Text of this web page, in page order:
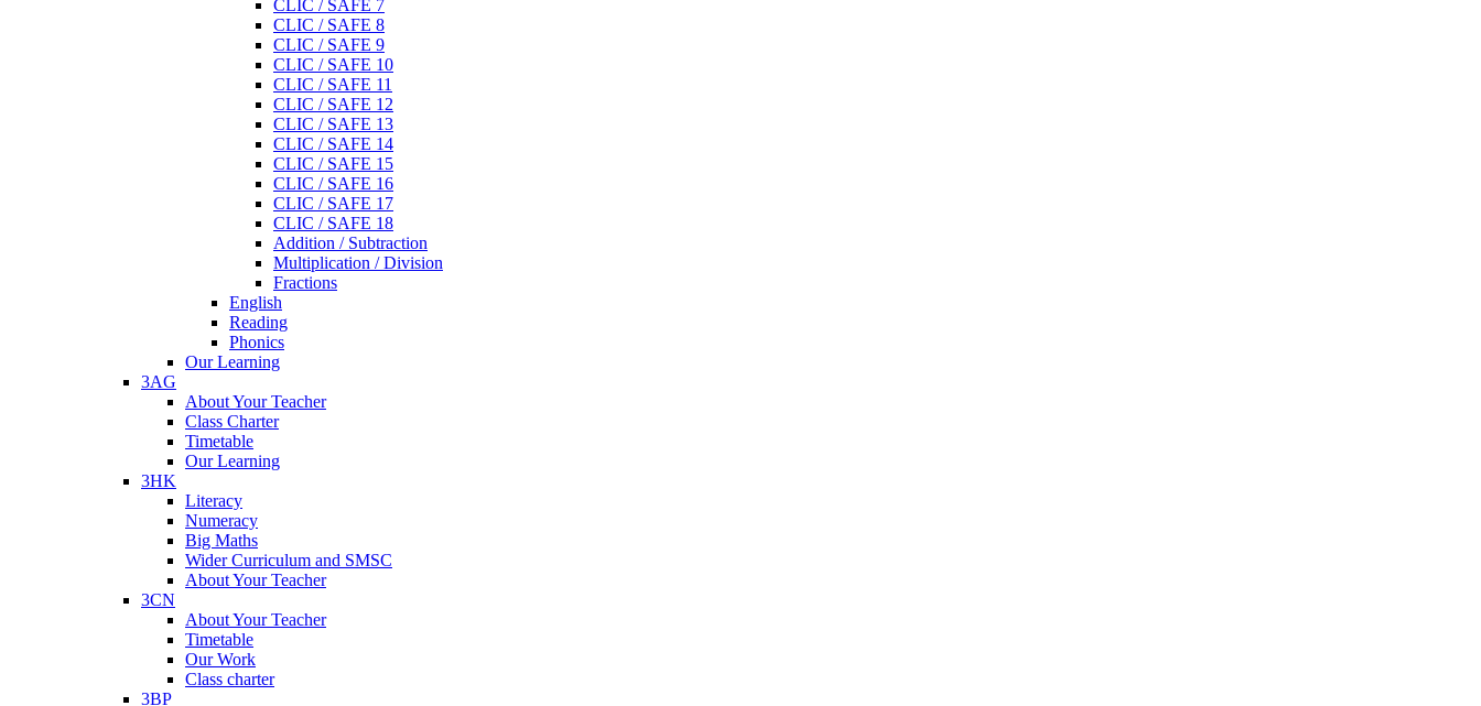
CLIC / SAFE 7
CLIC / SAFE 8
CLIC / SAFE 9
CLIC / SAFE 10
CLIC / SAFE 11
CLIC / SAFE 12
CLIC / SAFE 13
CLIC / SAFE 14
CLIC / SAFE 15
CLIC / SAFE 16
CLIC / SAFE 17
CLIC / SAFE 18
Addition / Subtraction
Multiplication / Division
Fractions
English
Reading
Phonics
Our Learning
3AG
About Your Teacher
Class Charter
Timetable
Our Learning
3HK
Literacy
Numeracy
Big Maths
Wider Curriculum and SMSC
About Your Teacher
3CN
About Your Teacher
Timetable
Our Work
Class charter
3BP